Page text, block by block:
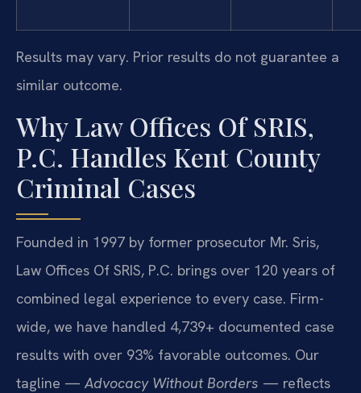
Results may vary. Prior results do not guarantee a
similar outcome.
Why Law Offices Of SRIS,
P.C. Handles Kent County
Criminal Cases
Founded in 1997 by former prosecutor Mr. Sris,
Law Offices Of SRIS, P.C. brings over 120 years of
combined legal experience to every case. Firm-
wide, we have handled 4,739+ documented case
results with over 93% favorable outcomes. Our
tagline — Advocacy Without Borders — reflects